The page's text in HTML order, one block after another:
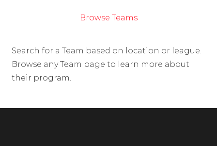
Browse Teams
Search for a Team based on location or league.
Browse any Team page to learn more about
their program.